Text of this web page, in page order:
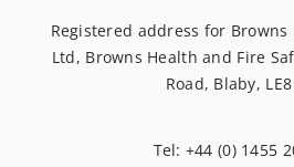
Registered address for Browns
Ltd, Browns Health and Fire
Road, Blaby,
Tel: +44 (0) 1455